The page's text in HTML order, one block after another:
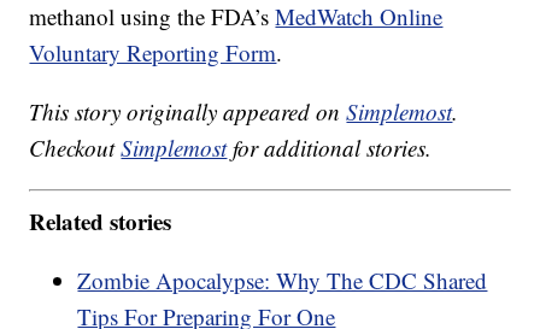
methanol using the FDA’sMedWatch Online
Voluntary Reporting Form.
This story originally appeared onSimplemost.
CheckoutSimplemostfor additional stories.
Related stories
Zombie Apocalypse: Why The CDC Shared
Tips For Preparing For One